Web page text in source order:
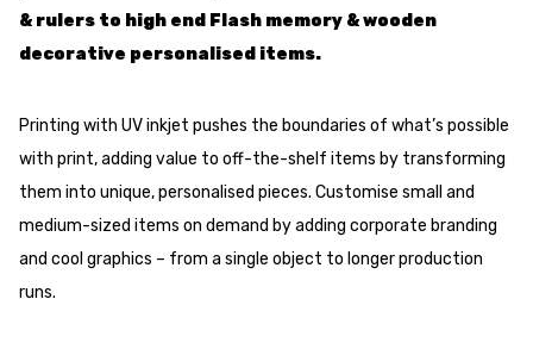
& rulers to high end Flash memory & wooden
decorative personalised items.
Printing with UV inkjet pushes the boundaries of what’s possible
with print, adding value to off-the-shelf items by transforming
them into unique, personalised pieces. Customise small and
medium-sized items on demand by adding corporate branding
and cool graphics – from a single object to longer production
runs.